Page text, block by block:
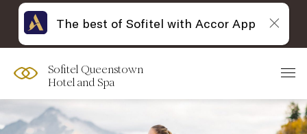
Sofitel Queenstown
Hotel and Spa
The best of Sofitel with Accor App